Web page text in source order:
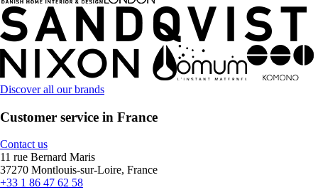
Discover all our brands
Customer service in France
Contact us
11 rue Bernard Maris
37270 Montlouis-sur-Loire, France
+33 1 86 47 62 58